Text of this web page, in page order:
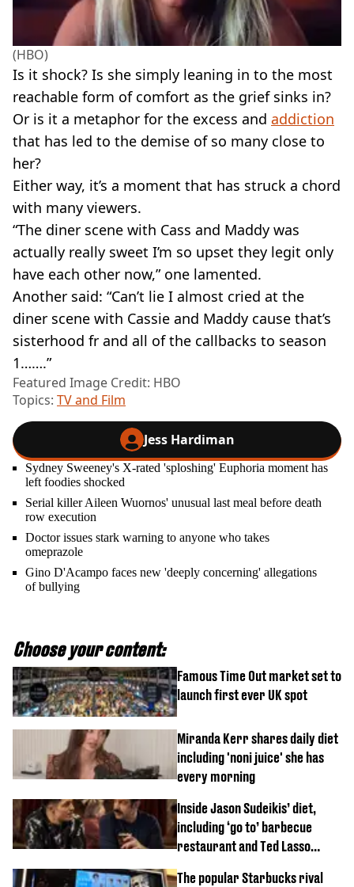
(HBO)
Is it shock? Is she simply leaning in to the most
reachable form of comfort as the grief sinks in?
Or is it a metaphor for the excess and addiction
that has led to the demise of so many close to
her?
Either way, it’s a moment that has struck a chord
with many viewers.
“The diner scene with Cass and Maddy was
actually really sweet I’m so upset they legit only
have each other now,” one lamented.
Another said: “Can’t lie I almost cried at the
diner scene with Cassie and Maddy cause that’s
sisterhood fr and all of the callbacks to season
1…….”
Featured Image Credit: HBO
Topics: TV and Film
Jess Hardiman
Sydney Sweeney's X-rated 'sploshing' Euphoria moment has
left foodies shocked
Serial killer Aileen Wuornos' unusual last meal before death
row execution
Doctor issues stark warning to anyone who takes
omeprazole
Gino D'Acampo faces new 'deeply concerning' allegations
of bullying
Choose your content:
Famous Time Out market set to
launch first ever UK spot
Miranda Kerr shares daily diet
including 'noni juice' she has
every morning
Inside Jason Sudeikis’ diet,
including ‘go to’ barbecue
restaurant and Ted Lasso
The popular Starbucks rival